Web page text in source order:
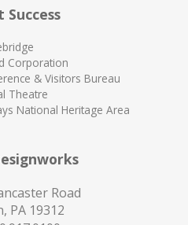
Success
Corporation
& Visitors Bureau
Theatre
National Heritage Area
Road
PA 19312